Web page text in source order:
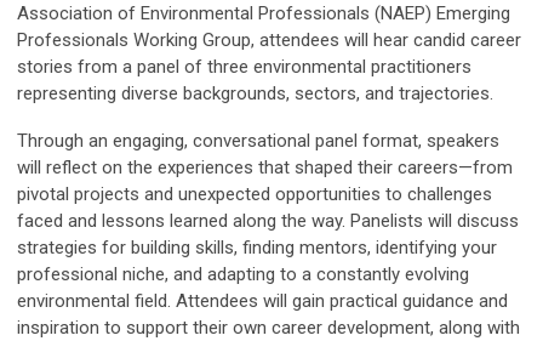
Association of Environmental Professionals (NAEP) Emerging
Professionals Working Group, attendees will hear candid career
stories from a panel of three environmental practitioners
representing diverse backgrounds, sectors, and trajectories.
Through an engaging, conversational panel format, speakers
will reflect on the experiences that shaped their careers—from
pivotal projects and unexpected opportunities to challenges
faced and lessons learned along the way. Panelists will discuss
strategies for building skills, finding mentors, identifying your
professional niche, and adapting to a constantly evolving
environmental field. Attendees will gain practical guidance and
inspiration to support their own career development, along with